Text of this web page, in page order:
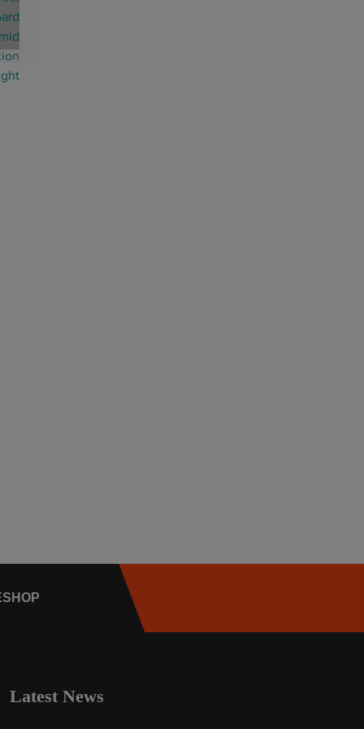
SHOP
Latest News